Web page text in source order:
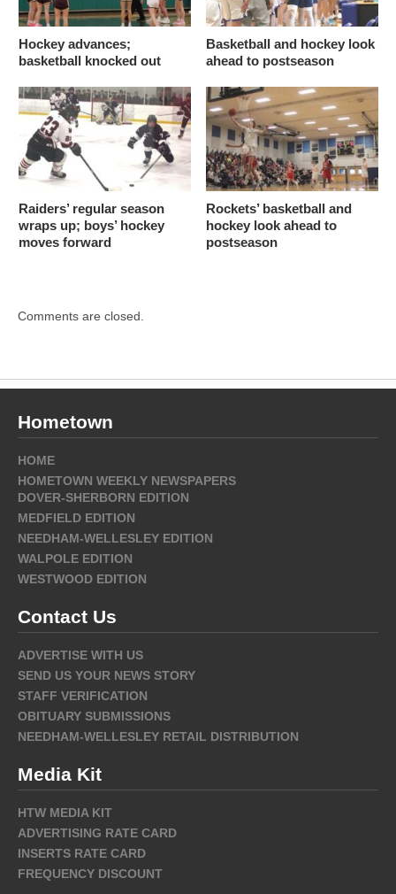
Hockey advances;
basketball knocked out
Basketball and hockey look
ahead to postseason
Raiders’ regular season
wraps up; boys’ hockey
moves forward
Rockets’ basketball and
hockey look ahead to
postseason
Comments are closed.
Hometown
HOME
HOMETOWN WEEKLY NEWSPAPERS
DOVER-SHERBORN EDITION
MEDFIELD EDITION
NEEDHAM-WELLESLEY EDITION
WALPOLE EDITION
WESTWOOD EDITION
Contact Us
ADVERTISE WITH US
SEND US YOUR NEWS STORY
STAFF VERIFICATION
OBITUARY SUBMISSIONS
NEEDHAM-WELLESLEY RETAIL DISTRIBUTION
Media Kit
HTW MEDIA KIT
ADVERTISING RATE CARD
INSERTS RATE CARD
FREQUENCY DISCOUNT